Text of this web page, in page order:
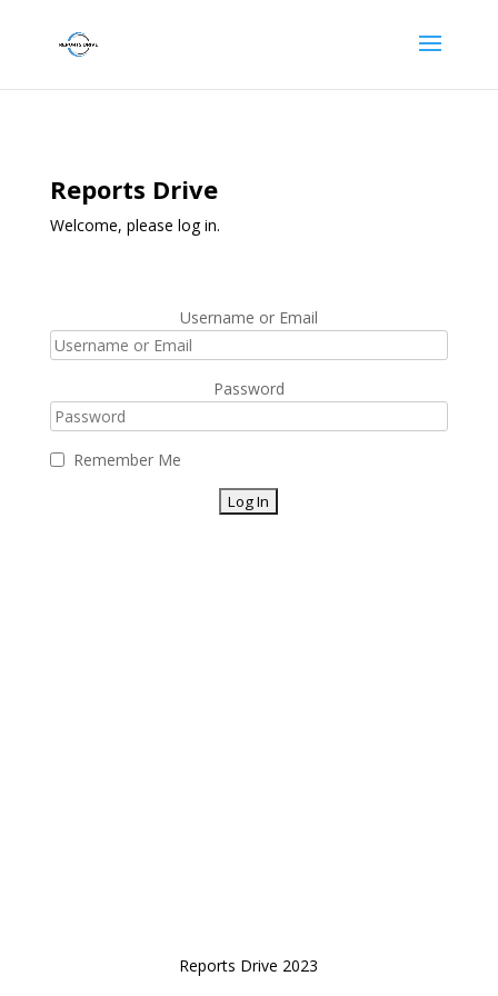
Reports Drive
Welcome, please log in.
Username or Email
Password
Remember Me
Reports Drive 2023